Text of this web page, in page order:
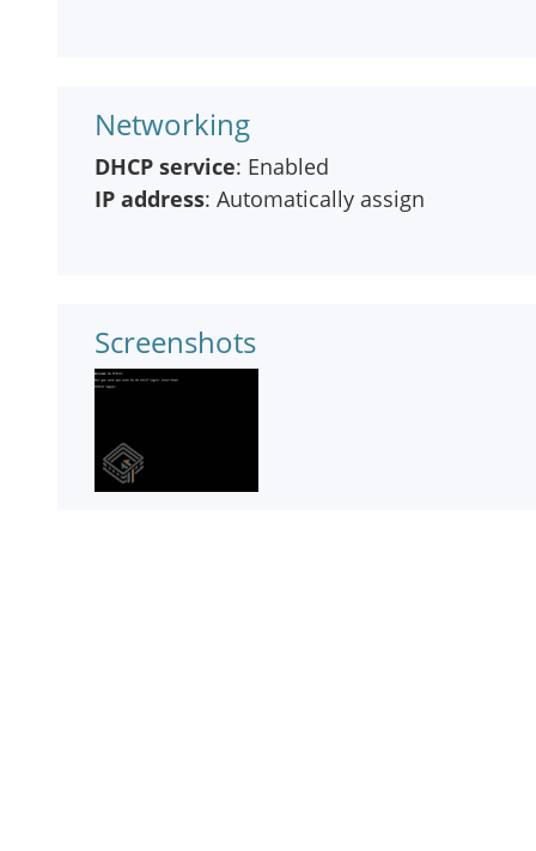
Networking
DHCP service: Enabled
IP address: Automatically assign
Screenshots